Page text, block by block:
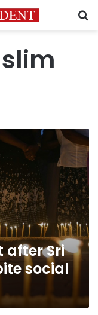
after Sri
social